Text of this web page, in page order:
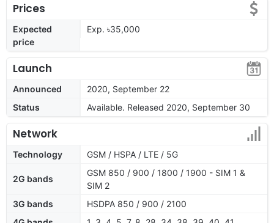
Prices
Expected
price
Exp. ৳35,000
Launch
Announced
2020, September 22
Status
Available. Released 2020, September 30
Network
Technology GSM / HSPA / LTE / 5G
2G bands
GSM 850 / 900 / 1800 / 1900 - SIM 1 &
SIM 2
3G bands
HSDPA 850 / 900 / 2100